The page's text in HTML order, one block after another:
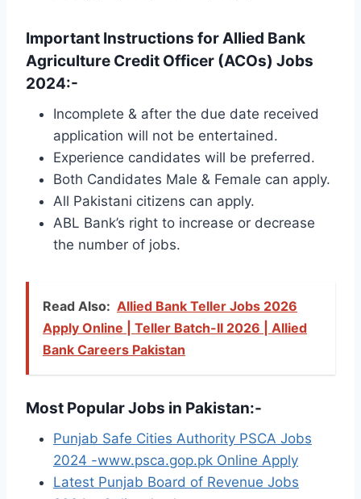
Important Instructions for Allied Bank
Agriculture Credit Officer (ACOs) Jobs
2024:-
Incomplete & after the due date received
application will not be entertained.
Experience candidates will be preferred.
Both Candidates Male & Female can apply.
All Pakistani citizens can apply.
ABL Bank’s right to increase or decrease
the number of jobs.
Read Also: Allied Bank Teller Jobs 2026
Apply Online | Teller Batch-II 2026 | Allied
Bank Careers Pakistan
Most Popular Jobs in Pakistan:-
Punjab Safe Cities Authority PSCA Jobs
2024 -www.psca.gop.pk Online Apply
Latest Punjab Board of Revenue Jobs